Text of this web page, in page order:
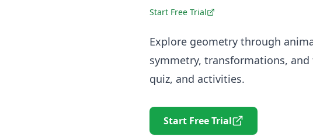
Start Free Trial
Explore geometry through
symmetry, transformations,
quiz, and activities.
Start Free Trial